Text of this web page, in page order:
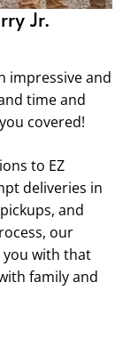
Jr.
impressive and
time and
covered!
to EZ
deliveries in
and
our
you with that
family and